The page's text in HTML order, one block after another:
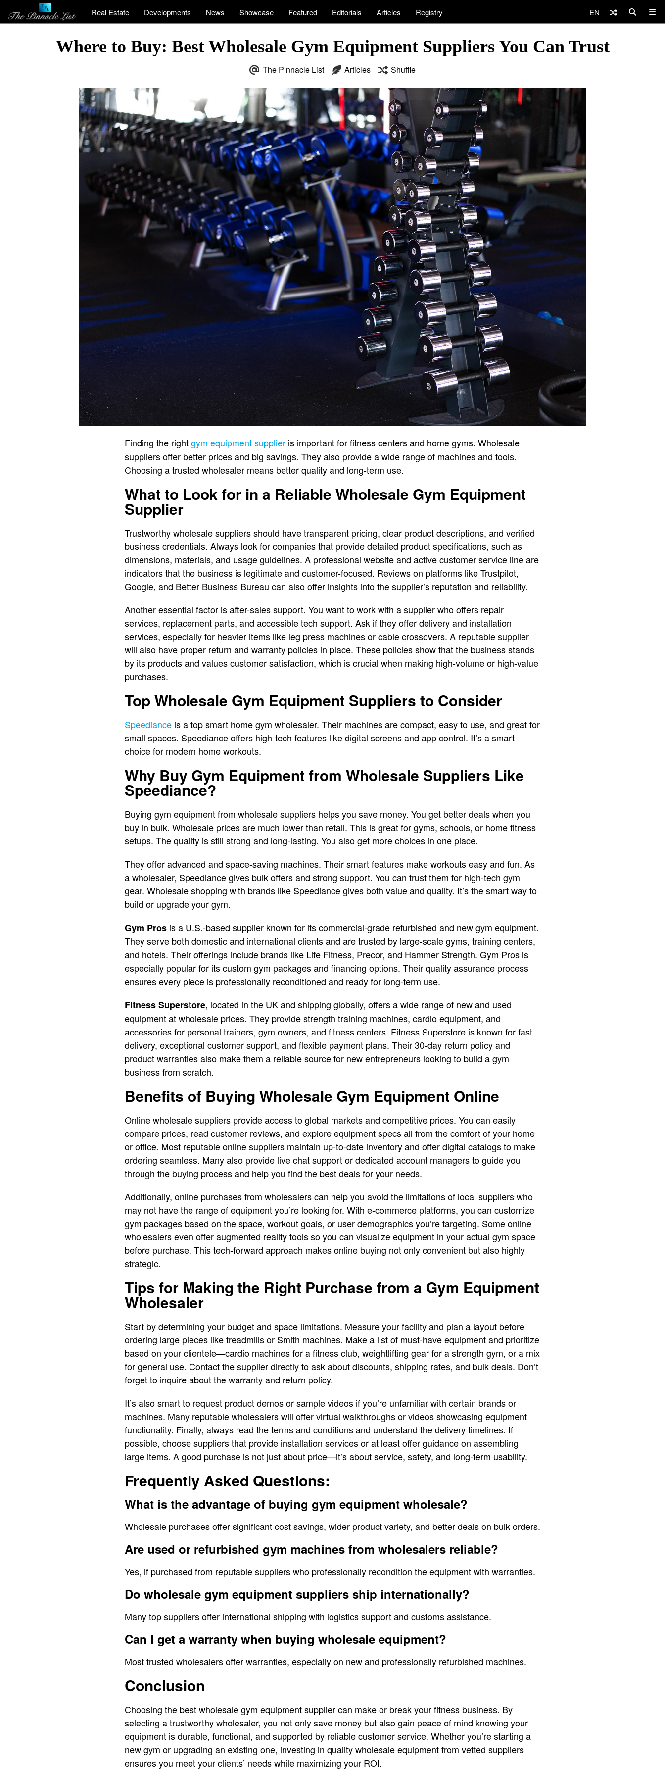
Real Estate Developments News Showcase Featured Editorials Articles Registry EN
Where to Buy: Best Wholesale Gym Equipment Suppliers You Can Trust
The Pinnacle List Articles Shuffle
Finding the rightgym equipment supplier is important for fitness centers and home gyms. Wholesale
suppliers offer better prices and big savings. They also provide a wide range of machines and tools.
Choosing a trusted wholesaler means better quality and long-term use.
What to Look for in a Reliable Wholesale Gym Equipment
Supplier
Trustworthy wholesale suppliers should have transparent pricing, clear product descriptions, and verified
business credentials. Always look for companies that provide detailed product specifications, such as
dimensions, materials, and usage guidelines. A professional website and active customer service line are
indicators that the business is legitimate and customer-focused. Reviews on platforms like Trustpilot,
Google, and Better Business Bureau can also offer insights into the supplier’s reputation and reliability.
Another essential factor is after-sales support. You want to work with a supplier who offers repair
services, replacement parts, and accessible tech support. Ask if they offer delivery and installation
services, especially for heavier items like leg press machines or cable crossovers. A reputable supplier
will also have proper return and warranty policies in place. These policies show that the business stands
by its products and values customer satisfaction, which is crucial when making high-volume or high-value
purchases.
Top Wholesale Gym Equipment Suppliers to Consider
Speediance is a top smart home gym wholesaler. Their machines are compact, easy to use, and great for
small spaces. Speediance offers high-tech features like digital screens and app control. It’s a smart
choice for modern home workouts.
Why Buy Gym Equipment from Wholesale Suppliers Like
Speediance?
Buying gym equipment from wholesale suppliers helps you save money. You get better deals when you
buy in bulk. Wholesale prices are much lower than retail. This is great for gyms, schools, or home fitness
setups. The quality is still strong and long-lasting. You also get more choices in one place.
They offer advanced and space-saving machines. Their smart features make workouts easy and fun. As
a wholesaler, Speediance gives bulk offers and strong support. You can trust them for high-tech gym
gear. Wholesale shopping with brands like Speediance gives both value and quality. It’s the smart way to
build or upgrade your gym.
Gym Pros is a U.S.-based supplier known for its commercial-grade refurbished and new gym equipment.
They serve both domestic and international clients and are trusted by large-scale gyms, training centers,
and hotels. Their offerings include brands like Life Fitness, Precor, and Hammer Strength. Gym Pros is
especially popular for its custom gym packages and financing options. Their quality assurance process
ensures every piece is professionally reconditioned and ready for long-term use.
Fitness Superstore, located in the UK and shipping globally, offers a wide range of new and used
equipment at wholesale prices. They provide strength training machines, cardio equipment, and
accessories for personal trainers, gym owners, and fitness centers. Fitness Superstore is known for fast
delivery, exceptional customer support, and flexible payment plans. Their 30-day return policy and
product warranties also make them a reliable source for new entrepreneurs looking to build a gym
business from scratch.
Benefits of Buying Wholesale Gym Equipment Online
Online wholesale suppliers provide access to global markets and competitive prices. You can easily
compare prices, read customer reviews, and explore equipment specs all from the comfort of your home
or office. Most reputable online suppliers maintain up-to-date inventory and offer digital catalogs to make
ordering seamless. Many also provide live chat support or dedicated account managers to guide you
through the buying process and help you find the best deals for your needs.
Additionally, online purchases from wholesalers can help you avoid the limitations of local suppliers who
may not have the range of equipment you’re looking for. With e-commerce platforms, you can customize
gym packages based on the space, workout goals, or user demographics you’re targeting. Some online
wholesalers even offer augmented reality tools so you can visualize equipment in your actual gym space
before purchase. This tech-forward approach makes online buying not only convenient but also highly
strategic.
Tips for Making the Right Purchase from a Gym Equipment
Wholesaler
Start by determining your budget and space limitations. Measure your facility and plan a layout before
ordering large pieces like treadmills or Smith machines. Make a list of must-have equipment and prioritize
based on your clientele—cardio machines for a fitness club, weightlifting gear for a strength gym, or a mix
for general use. Contact the supplier directly to ask about discounts, shipping rates, and bulk deals. Don’t
forget to inquire about the warranty and return policy.
It’s also smart to request product demos or sample videos if you’re unfamiliar with certain brands or
machines. Many reputable wholesalers will offer virtual walkthroughs or videos showcasing equipment
functionality. Finally, always read the terms and conditions and understand the delivery timelines. If
possible, choose suppliers that provide installation services or at least offer guidance on assembling
large items. A good purchase is not just about price—it’s about service, safety, and long-term usability.
Frequently Asked Questions:
What is the advantage of buying gym equipment wholesale?
Wholesale purchases offer significant cost savings, wider product variety, and better deals on bulk orders.
Are used or refurbished gym machines from wholesalers reliable?
Yes, if purchased from reputable suppliers who professionally recondition the equipment with warranties.
Do wholesale gym equipment suppliers ship internationally?
Many top suppliers offer international shipping with logistics support and customs assistance.
Can I get a warranty when buying wholesale equipment?
Most trusted wholesalers offer warranties, especially on new and professionally refurbished machines.
Conclusion
Choosing the best wholesale gym equipment supplier can make or break your fitness business. By
selecting a trustworthy wholesaler, you not only save money but also gain peace of mind knowing your
equipment is durable, functional, and supported by reliable customer service. Whether you’re starting a
new gym or upgrading an existing one, investing in quality wholesale equipment from vetted suppliers
ensures you meet your clients’ needs while maximizing your ROI.